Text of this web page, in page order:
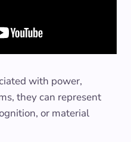
with power,
they can represent
or material